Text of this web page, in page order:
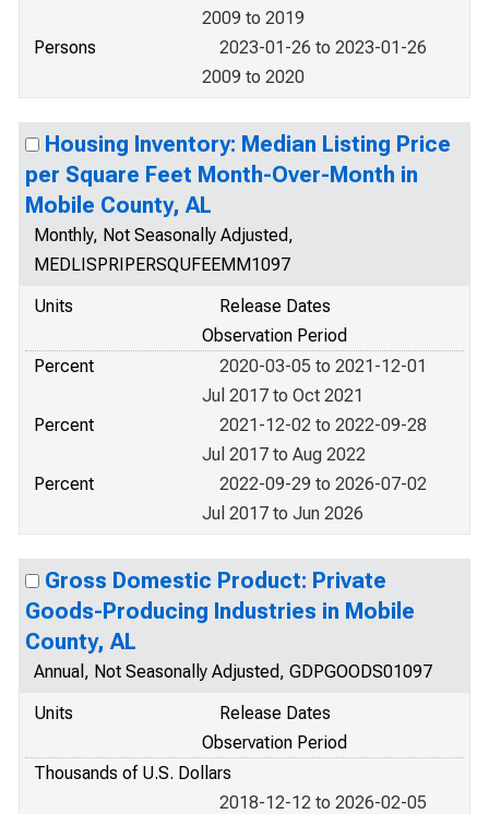
2009 to 2019
Persons
2023-01-26 to 2023-01-26
2009 to 2020
Housing Inventory: Median Listing Price
per Square Feet Month-Over-Month in
Mobile County, AL
Monthly, Not Seasonally Adjusted,
MEDLISPRIPERSQUFEEMM1097
Units
Release Dates
Observation Period
Percent
2020-03-05 to 2021-12-01
Jul 2017 to Oct 2021
Percent
2021-12-02 to 2022-09-28
Jul 2017 to Aug 2022
Percent
2022-09-29 to 2026-07-02
Jul 2017 to Jun 2026
Gross Domestic Product: Private
Goods-Producing Industries in Mobile
County, AL
Annual, Not Seasonally Adjusted, GDPGOODS01097
Units
Release Dates
Observation Period
Thousands of U.S. Dollars
2018-12-12 to 2026-02-05